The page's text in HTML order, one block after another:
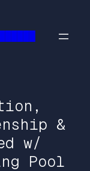
&
w/
Pool